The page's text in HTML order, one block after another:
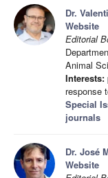
Dr.
Website
Editorial
Animal
Interests:
response
Special
journals
Dr. José
Website